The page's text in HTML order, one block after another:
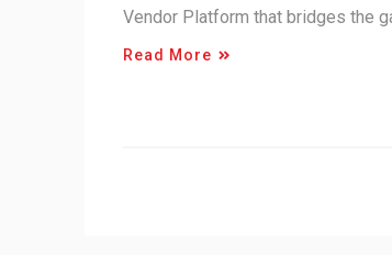
Vendor Platform that bridges the
Read More